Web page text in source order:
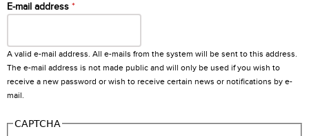
E-mail address *
A valid e-mail address. All e-mails from the system will be sent to this address.
The e-mail address is not made public and will only be used if you wish to
receive a new password or wish to receive certain news or notifications by e-
mail.
CAPTCHA